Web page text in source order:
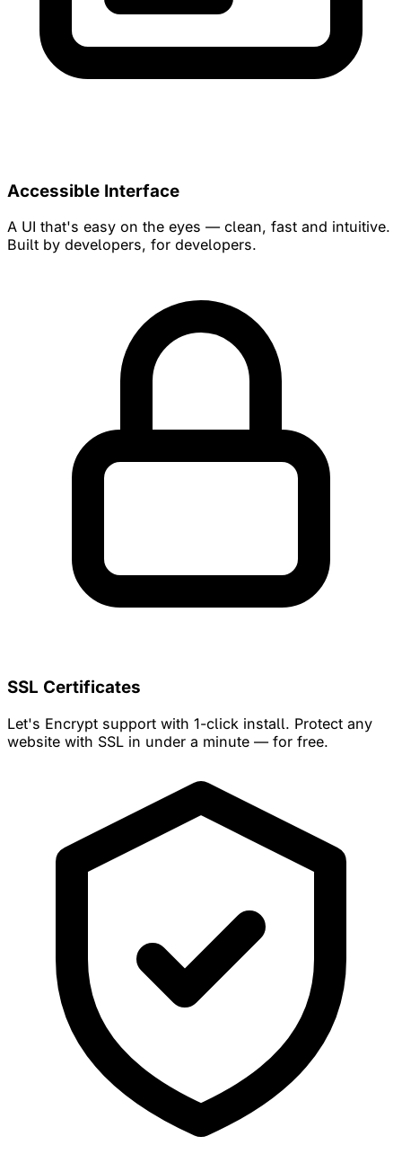
Accessible Interface
A UI that's easy on the eyes — clean, fast and intuitive.
Built by developers, for developers.
SSL Certificates
Let's Encrypt support with 1-click install. Protect any
website with SSL in under a minute — for free.